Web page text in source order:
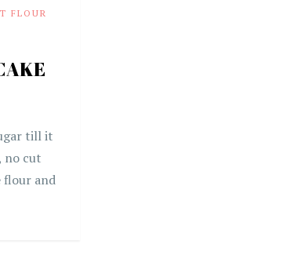
FLOUR
till it
no cut
flour and